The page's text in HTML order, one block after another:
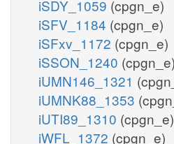
iSDY_1059 (cpgn_e)
iSFV_1184 (cpgn_e)
iSFxv_1172 (cpgn_e)
iSSON_1240 (cpgn_e)
iUMN146_1321
iUMNK88_1353
iUTI89_1310 (cpgn_e)
iWFL_1372 (cpgn_e)